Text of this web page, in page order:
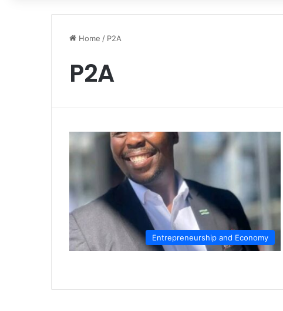
Home / P2A
P2A
Entrepreneurship and Economy